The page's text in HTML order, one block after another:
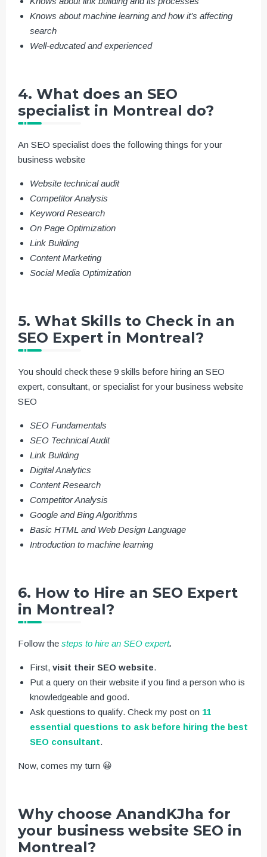
Knows about machine learning and how it’s affecting
search
Well-educated and experienced
4. What does an SEO
specialist in Montreal do?
An SEO specialist does the following things for your
business website
Website technical audit
Competitor Analysis
Keyword Research
On Page Optimization
Link Building
Content Marketing
Social Media Optimization
5. What Skills to Check in an
SEO Expert in Montreal?
You should check these 9 skills before hiring an SEO
expert, consultant, or specialist for your business website
SEO
SEO Fundamentals
SEO Technical Audit
Link Building
Digital Analytics
Content Research
Competitor Analysis
Google and Bing Algorithms
Basic HTML and Web Design Language
Introduction to machine learning
6. How to Hire an SEO Expert
in Montreal?
Follow the steps to hire an SEO expert.
First, visit their SEO website.
Put a query on their website if you find a person who is
knowledgeable and good.
Ask questions to qualify. Check my post on 11
essential questions to ask before hiring the best
SEO consultant.
Now, comes my turn 😀
Why choose AnandKJha for
your business website SEO in
Montreal?